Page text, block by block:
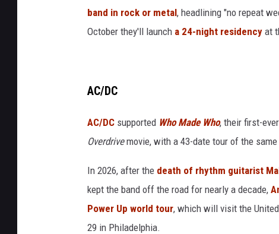
band in rock or metal, headlining "no repeat
October they'll launch a 24-night residency at
AC/DC
AC/DC supported Who Made Who, their first-
Overdrivemovie, with a 43-date tour of the
In 2026, after the death of rhythm guitarist
kept the band off the road for nearly a decade,
Power Up world tour, which will visit the
29 in Philadelphia.